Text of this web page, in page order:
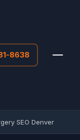
8638
SEO Denver